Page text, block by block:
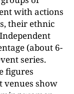
with actions
their ethnic
(about 6-
series.
figures
venues show